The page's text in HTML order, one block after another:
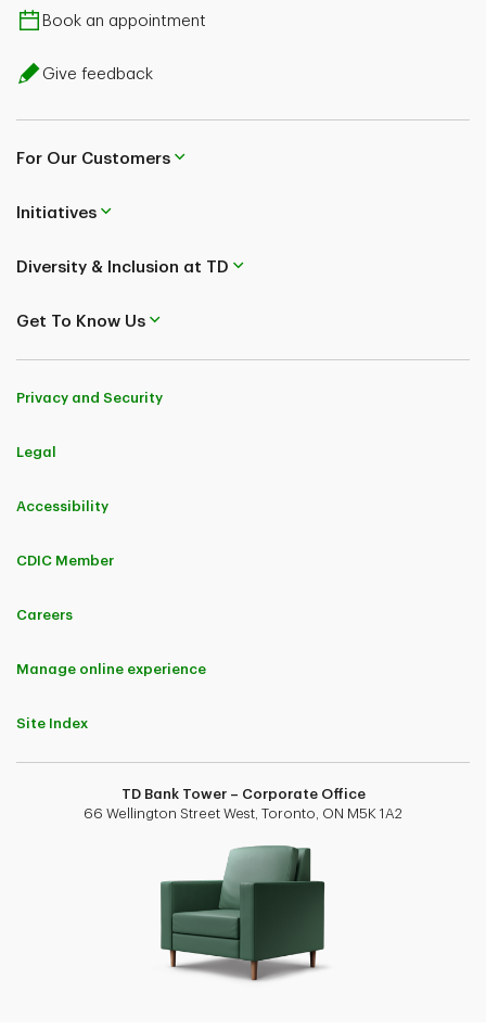
Book an appointment
Give feedback
For Our Customers
Initiatives
Diversity & Inclusion at TD
Get To Know Us
Privacy and Security
Legal
Accessibility
CDIC Member
Careers
Manage online experience
Site Index
TD Bank Tower – Corporate Office
66 Wellington Street West, Toronto, ON M5K 1A2